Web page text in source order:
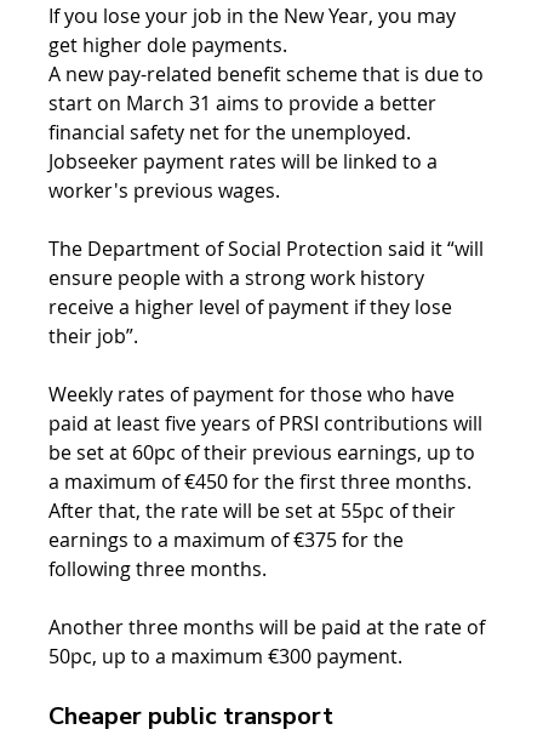
If you lose your job in the New Year, you may
get higher dole payments.
A new pay-related benefit scheme that is due to
start on March 31 aims to provide a better
financial safety net for the unemployed.
Jobseeker payment rates will be linked to a
worker's previous wages.
The Department of Social Protection said it “will
ensure people with a strong work history
receive a higher level of payment if they lose
their job”.
Weekly rates of payment for those who have
paid at least five years of PRSI contributions will
be set at 60pc of their previous earnings, up to
a maximum of €450 for the first three months.
After that, the rate will be set at 55pc of their
earnings to a maximum of €375 for the
following three months.
Another three months will be paid at the rate of
50pc, up to a maximum €300 payment.
Cheaper public transport